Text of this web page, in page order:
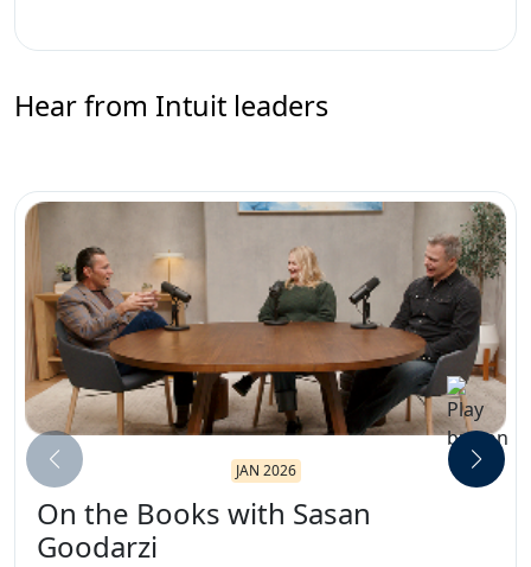
Hear from Intuit leaders
JAN 2026
On the Books with Sasan
Goodarzi